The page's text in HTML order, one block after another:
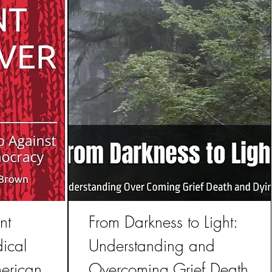
From Darkness to Light:
Understanding and